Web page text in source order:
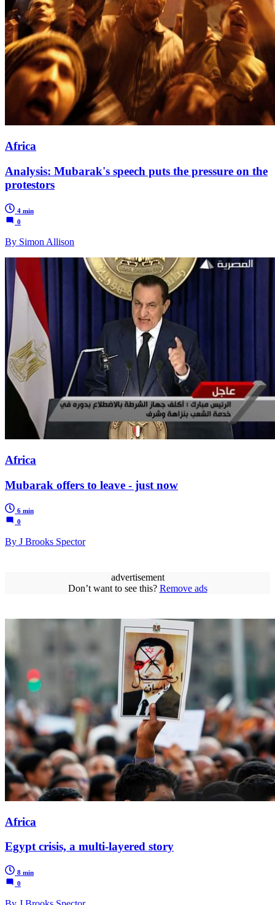
Africa
Analysis: Mubarak's speech puts the pressure on the
protestors
4 min
0
By Simon Allison
Africa
Mubarak offers to leave - just now
6 min
0
By J Brooks Spector
advertisement
Don’t want to see this? Remove ads
Africa
Egypt crisis, a multi-layered story
8 min
0